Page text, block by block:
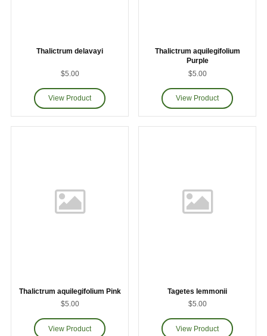
Thalictrum delavayi
$5.00
Thalictrum aquilegifolium
Purple
$5.00
Thalictrum aquilegifolium Pink
$5.00
Tagetes lemmonii
$5.00